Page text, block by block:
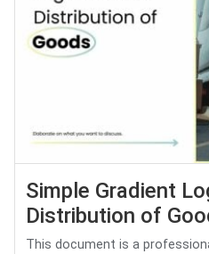
Simple Gradient
Distribution of
This document is a